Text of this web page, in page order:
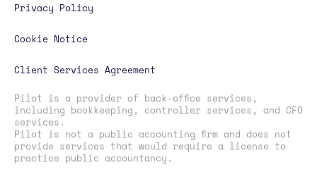
Privacy Policy
Cookie Notice
Client Services Agreement
Pilot is a provider of back-office services,
including bookkeeping, controller services, and CFO
services.
Pilot is not a public accounting firm and does not
provide services that would require a license to
practice public accountancy.